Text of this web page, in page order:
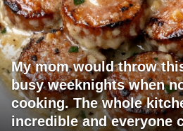
My mom would throw
busy weeknights when
cooking. The whole
incredible and everyone